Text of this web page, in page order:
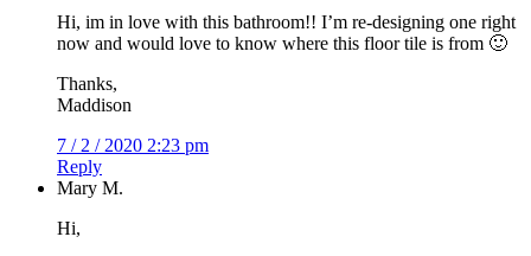
Hi, im in love with this bathroom!! I’m re-designing one right
now and would love to know where this floor tile is from 🙂
Thanks,
Maddison
7 / 2 / 2020 2:23 pm
Reply
Mary M.
Hi,